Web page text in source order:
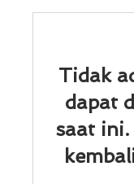
Tidak
dapat
saat ini.